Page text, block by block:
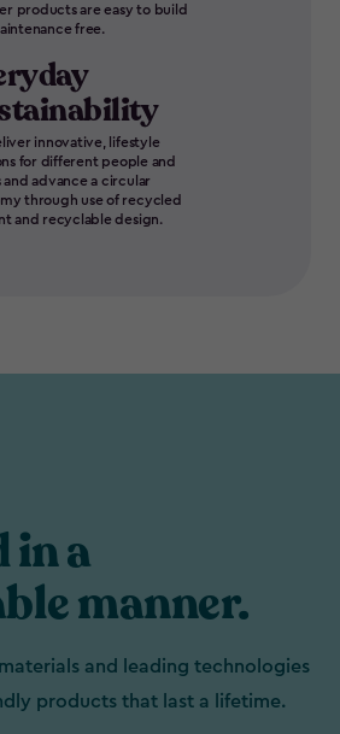
products are easy to build
free.
innovative, lifestyle
for different people and
and advance a circular
through use of recycled
and recyclable design.
in a
manner.
and leading technologies
products that last a lifetime.